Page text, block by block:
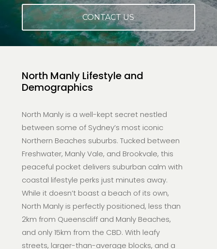
CONTACT US
North Manly Lifestyle and
Demographics
North Manly is a well-kept secret nestled
between some of Sydney’s most iconic
Northern Beaches suburbs. Tucked between
Freshwater, Manly Vale, and Brookvale, this
peaceful pocket delivers suburban calm with
coastal lifestyle perks just minutes away.
While it doesn’t boast a beach of its own,
North Manly is perfectly positioned, less than
2km from Queenscliff and Manly Beaches,
and only 15km from the CBD. With leafy
streets, larger-than-average blocks, and a